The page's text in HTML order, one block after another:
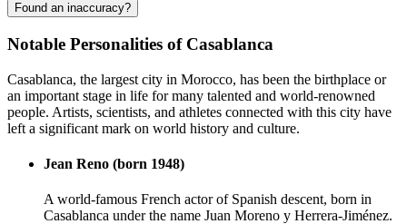
Found an inaccuracy?
Notable Personalities of Casablanca
Casablanca, the largest city in Morocco, has been the birthplace or
an important stage in life for many talented and world-renowned
people. Artists, scientists, and athletes connected with this city have
left a significant mark on world history and culture.
Jean Reno (born 1948)
A world-famous French actor of Spanish descent, born in
Casablanca under the name Juan Moreno y Herrera-Jiménez.